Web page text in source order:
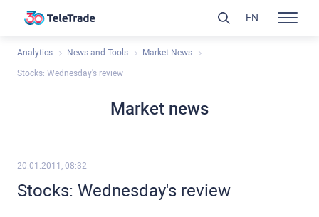
Analytics News and Tools Market News
Stocks: Wednesday's review
Market news
20.01.2011, 08:32
Stocks: Wednesday's review
EN